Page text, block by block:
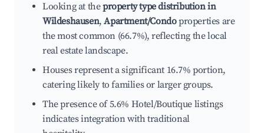
Looking at theproperty type distribution in
Wildeshausen,Apartment/Condoproperties are
the most common (66.7%), reflecting the local
real estate landscape.
Houses represent a significant 16.7% portion,
catering likely to families or larger groups.
The presence of 5.6% Hotel/Boutique listings
indicates integration with traditional